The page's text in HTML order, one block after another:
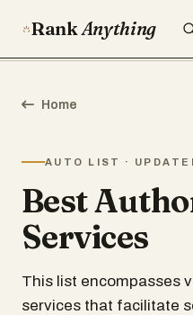
RankAnything
Home
AUTO LIST ·
Best
Services
This list encompasses
services that facilitate